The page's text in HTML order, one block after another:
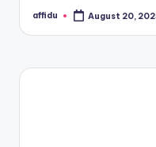
Posted
affidu August 20,